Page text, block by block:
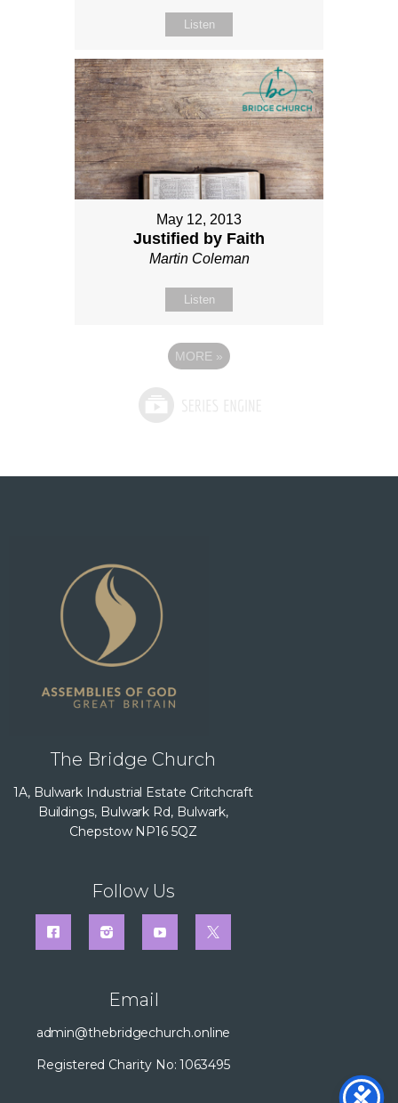
Listen
May 12, 2013
Justified by Faith
Martin Coleman
Listen
MORE »
The Bridge Church
1A, Bulwark Industrial Estate Critchcraft
Buildings, Bulwark Rd, Bulwark,
Chepstow NP16 5QZ
Follow Us
Email
admin@thebridgechurch.online
Registered Charity No: 1063495